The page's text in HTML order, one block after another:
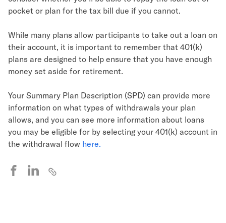
pocket or plan for the tax bill due if you cannot.
While many plans allow participants to take out a loan on
their account, it is important to remember that 401(k)
plans are designed to help ensure that you have enough
money set aside for retirement.
Your Summary Plan Description (SPD) can provide more
information on what types of withdrawals your plan
allows, and you can see more information about loans
you may be eligible for by selecting your 401(k) account in
the withdrawal flow here.